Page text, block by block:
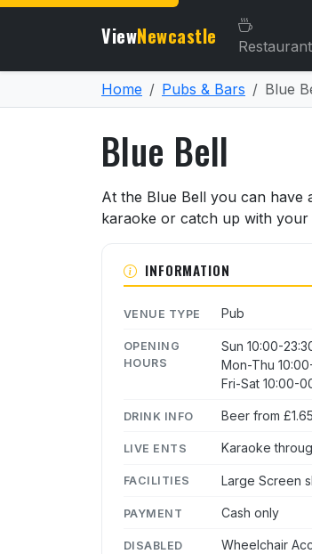
ViewNewcastle
Home Pubs & Bars Blue
Blue Bell
About Blue Bell
At the Blue Bell you can have
karaoke or catch up with
INFORMATION
VENUE TYPE Pub
OPENING
HOURS
Sun 10:00-
Mon-Thu
Fri-Sat 10:00-
DRINK INFO Beer from
LIVE ENTS Karaoke
FACILITIES Large Screen
PAYMENT Cash only
DISABLED
Wheelchair